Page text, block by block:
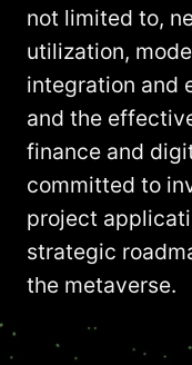
not limited to,
utilization,
integration and
and the
finance and
committed to
project
strategic
the metaverse.